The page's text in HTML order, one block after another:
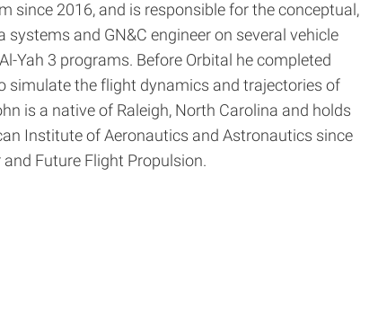
since 2016, and is responsible for the conceptual,
and GN&C engineer on several vehicle
Yah 3 programs. Before Orbital he completed
simulate the flight dynamics and trajectories of
is a native of Raleigh, North Carolina and holds
Institute of Aeronautics and Astronautics since
Future Flight Propulsion.